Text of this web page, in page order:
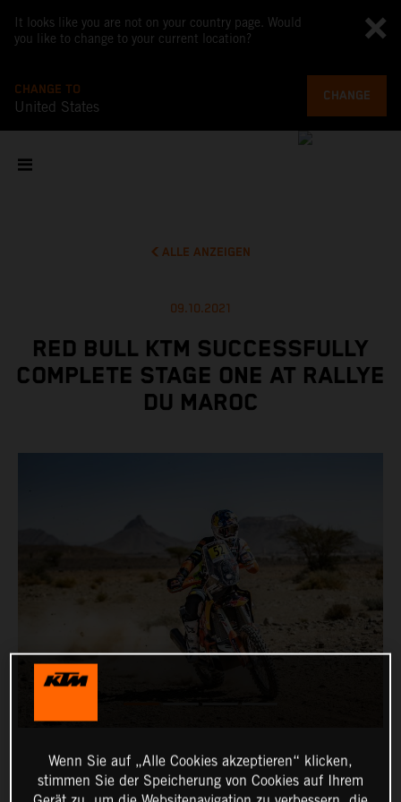
It looks like you are not on your country page. Would
you like to change to your current location?
CHANGE TO
United States
CHANGE
ALLE ANZEIGEN
09.10.2021
RED BULL KTM SUCCESSFULLY
COMPLETE STAGE ONE AT RALLYE
DU MAROC
Wenn Sie auf „Alle Cookies akzeptieren“ klicken,
stimmen Sie der Speicherung von Cookies auf Ihrem